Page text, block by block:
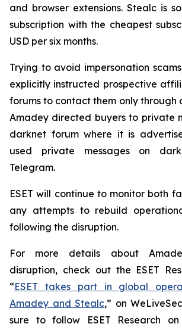
and browser extensions. Stealc is
subscription with the cheapest
USD per six months.
Trying to avoid impersonation
explicitly instructed prospective
forums to contact them only through
Amadey directed buyers to private
darknet forum where it is
used private messages on
Telegram.
ESET will continue to monitor both
any attempts to rebuild
following the disruption.
For more details about
disruption, check out the ESET
“ESET takes part in global
Amadey and Stealc,” on
sure to follow ESET Research on